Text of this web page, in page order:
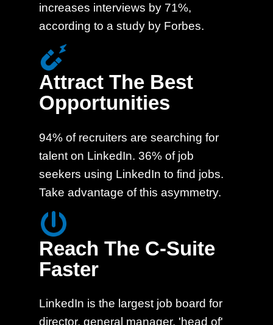
increases interviews by 71%,
according to a study by Forbes.
Attract The Best
Opportunities
94% of recruiters are searching for
talent on LinkedIn. 36% of job
seekers using LinkedIn to find jobs.
Take advantage of this asymmetry.
Reach The C-Suite
Faster
LinkedIn is the largest job board for
director, general manager, 'head of'